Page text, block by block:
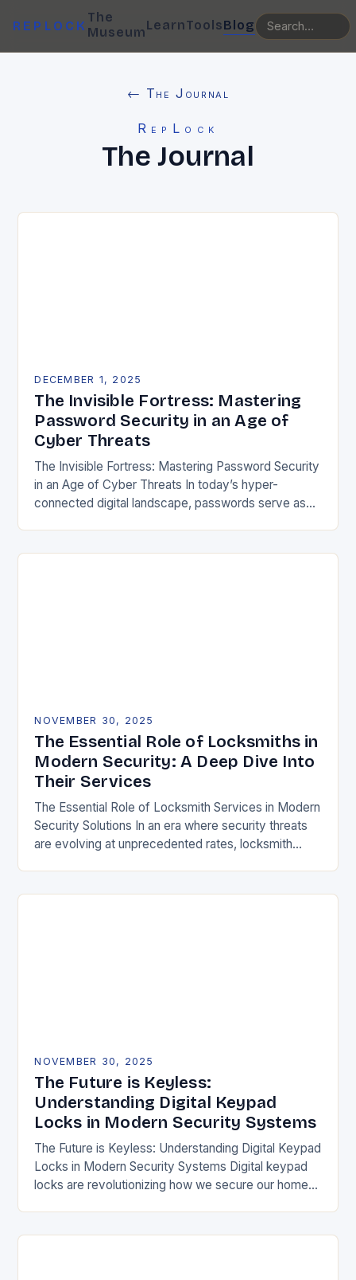
REPLOCK
The
MuseumLearnToolsBlog
← The Journal
RepLock
The Journal
DECEMBER 1, 2025
The Invisible Fortress: Mastering
Password Security in an Age of
Cyber Threats
The Invisible Fortress: Mastering Password Security
in an Age of Cyber Threats In today’s hyper-
connected digital landscape, passwords serve as
NOVEMBER 30, 2025
The Essential Role of Locksmiths in
Modern Security: A Deep Dive Into
Their Services
The Essential Role of Locksmith Services in Modern
Security Solutions In an era where security threats
are evolving at unprecedented rates, locksmith
NOVEMBER 30, 2025
The Future is Keyless:
Understanding Digital Keypad
Locks in Modern Security Systems
The Future is Keyless: Understanding Digital Keypad
Locks in Modern Security Systems Digital keypad
locks are revolutionizing how we secure our homes